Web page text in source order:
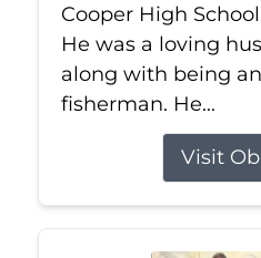
Cooper High
He was a loving
along with being
fisherman. He...
Visit